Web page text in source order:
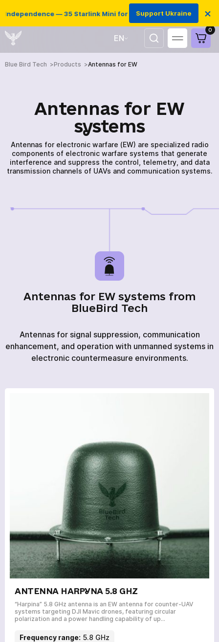
— 35 Starlink Mini for Ukrainian defenders
Support Ukraine ×
EN
UA
0
SERVICES
NEWS
ABOUT
REVIEWS
CONTACTS
Academy
Blue Bird Tech Products Antennas for EW
Antennas for EW
systems
Antennas for electronic warfare (EW) are specialized radio
components of electronic warfare systems that generate
interference and suppress the control, telemetry, and data
transmission channels of UAVs and communication systems.
Antennas for EW systems from
BlueBird Tech
Antennas for signal suppression, communication
enhancement, and operation with unmanned systems in
electronic countermeasure environments.
ANTENNA HARPYNA 5.8 GHZ
“Harpina” 5.8 GHz antenna is an EW antenna for counter-UAV
systems targeting DJI Mavic drones, featuring circular
polarization and a power handling capability of up…
Frequency range: 5.8 GHz